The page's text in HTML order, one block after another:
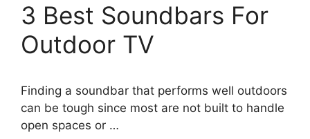
3 Best Soundbars For
Outdoor TV
Finding a soundbar that performs well outdoors
can be tough since most are not built to handle
open spaces or …